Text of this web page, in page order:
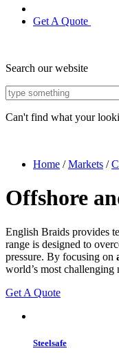
Get A Quote
Search our website
Can't find what your
Home /Markets /
Offshore
English Braids provides
range is designed to
pressure. By focusing on
world’s most challenging
Get A Quote
Steelsafe